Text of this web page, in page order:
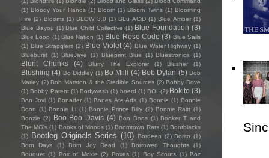
(1) Bloody Your Hands (1) Bloom (1) Bloom Twins (1) Blooming
Fire (2) Blooms (1) BLOW 3.0 (1) BLu ACiD (1) Blue Amber (1)
Blue Bayou (1) Blue Child Collective (1) Blue Foundation (3)
Blue Loop (1) Blue Nation (1) Blue Rose Code (3) Blue Sails
(1) Blue Stragglers (2) Blue Violet (4) Blue Water Highway (1)
Blueburst (1) BlueJaye (1) Blueprint Blue (1) Bluestronica (1)
Blunt Chunks (4) Blurry The Explorer (1) Blusher (1)
Blushing (4) Bo Diddley (1) Bo Milli (4) Bob Dylan (5) Bob
Marley (2) Bob Marston & the Credible Sources (2) Bobby Dove
(1) Bobby Parent (1) Bodywash (1) boerd (1) BOI (2) Bokito (3)
Bon Jovi (1) Bonader (1) Bones Ate Arfa (1) Bonnie (1) Bonnie
Doon (1) Bonnie Li (1) Bonnie Prince Billy (2) Bonnie Raitt (1)
Bonzie (2) Boo Boo Davis (4) Boo Boos (1) Booker T and
The MG's (1) Books of Moods (1) Boomtown Rats (1) Bootblacks
(1)
Bootleg Originals Series (10) Bordeen (2) Borito (1)
Born Days
(1) Born Joy Dead (1) Borrowed Thoughts
(1)
Bouquet (1) Box of Moxie (2) Boxes (1) Boy Scouts (1) Boz